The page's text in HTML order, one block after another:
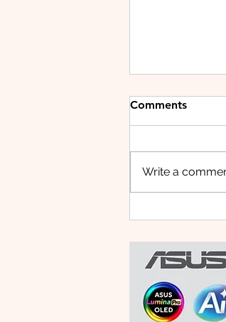
Know Your
Than You Do
Comments
Write a